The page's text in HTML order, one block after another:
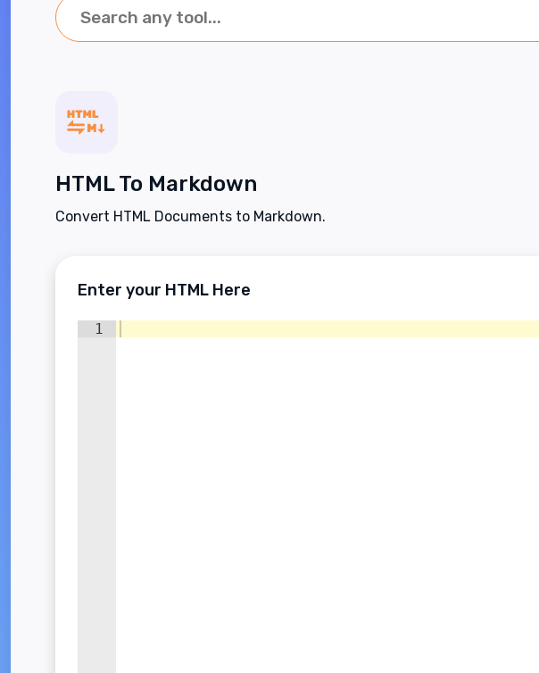
HTML To Markdown
Convert HTML Documents to Markdown.
Enter your HTML Here
1